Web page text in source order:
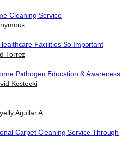
Cleaning Service
Facilities So Important
Torrez
Pathogen Education & Awareness
Kostecki
Aguilar A.
Carpet Cleaning Service Through